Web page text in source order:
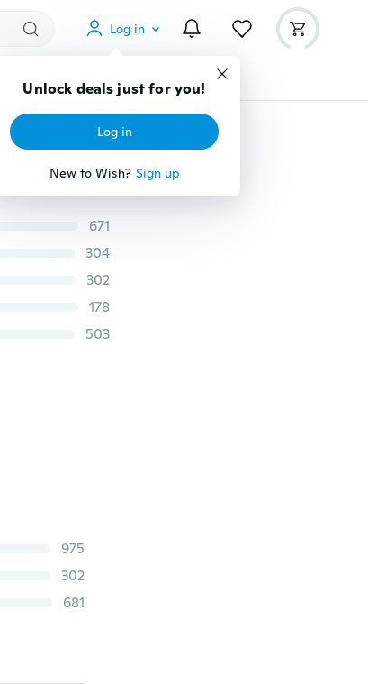
Log in
Unlock deals just for you!
Log in
New to Wish? Sign up
Gadgets Tools More
Women's Fashion Plus Size O-neck Chiffon Flowy HIgh Low Dress NI0176
671
304
302
178
503
975
302
681